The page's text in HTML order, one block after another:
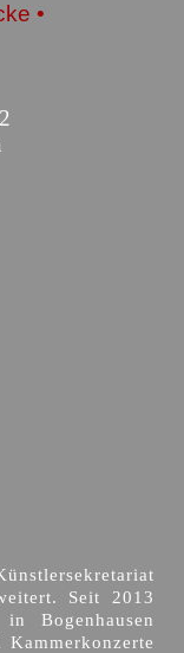
•
Seit 2013
Bogenhausen